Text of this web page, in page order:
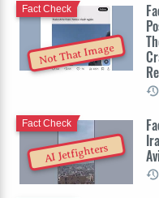
Not That Image
Fact Check
AI Jetfighters
Fact Check